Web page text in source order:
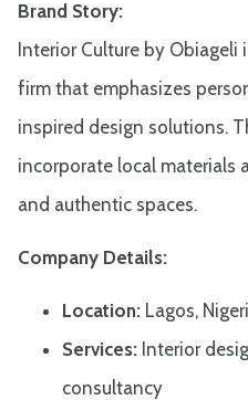
Brand Story:
Interior Culture by Obiageli
firm that emphasizes
inspired design solutions.
incorporate local materials
and authentic spaces.​
Company Details:
Location: Lagos,
Services: Interior
consultancy